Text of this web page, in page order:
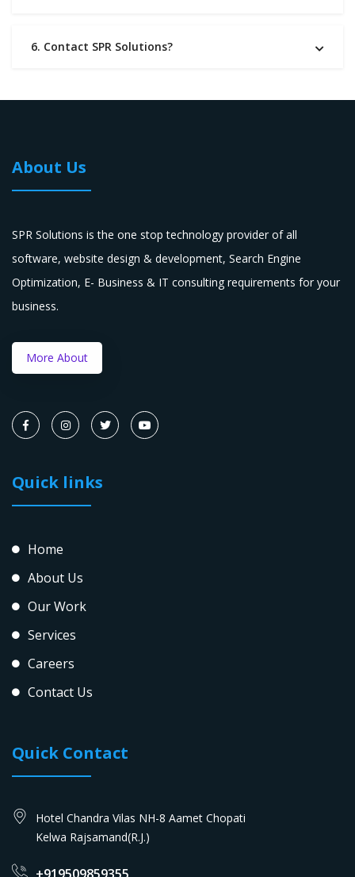
6. Contact SPR Solutions?
About Us
SPR Solutions is the one stop technology provider of all
software, website design & development, Search Engine
Optimization, E- Business & IT consulting requirements for your
business.
More About
Quick links
Home
About Us
Our Work
Services
Careers
Contact Us
Quick Contact
Hotel Chandra Vilas NH-8 Aamet Chopati
Kelwa Rajsamand(R.J.)